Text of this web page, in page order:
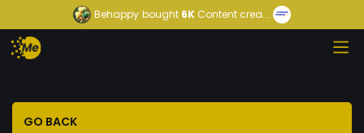
Behappy bought 6K Content crea...
GO BACK